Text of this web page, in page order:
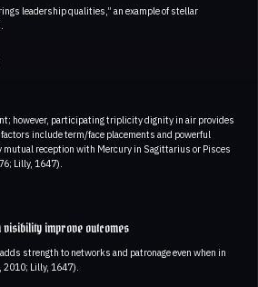
leadership qualities,” an example of stellar
however, participating triplicity dignity in air provides
include term/face placements and powerful
reception with Mercury in Sagittarius or Pisces
Lilly, 1647).
improve outcomes
strength to networks and patronage even when in
Lilly, 1647).